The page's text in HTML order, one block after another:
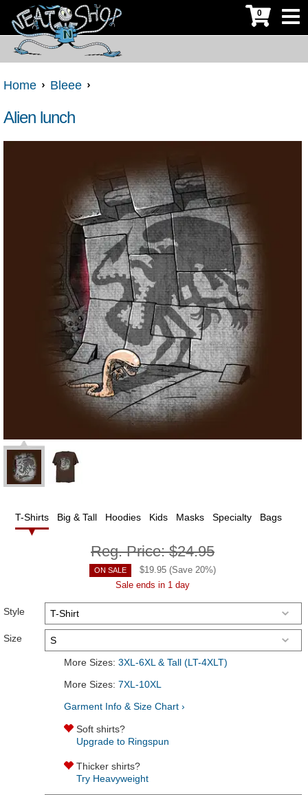
0
Home Bleee
Alien lunch
T-Shirts Big & Tall Hoodies Kids Masks Specialty Bags
Reg. Price:$24.95
ON SALE $19.95 (Save 20%)
Sale ends in 1 day
Style
Size
More Sizes: 3XL-6XL & Tall (LT-4XLT)
More Sizes: 7XL-10XL
Garment Info & Size Chart ›
Soft shirts?
Upgrade to Ringspun
Thicker shirts?
Try Heavyweight